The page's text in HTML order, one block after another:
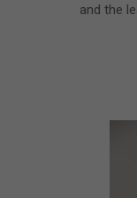
and the